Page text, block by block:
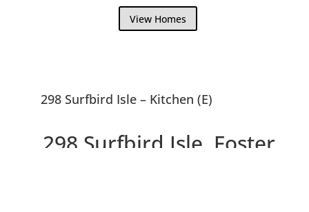
View Homes
298 Surfbird Isle – Kitchen (E)
298 Surfbird Isle, Foster